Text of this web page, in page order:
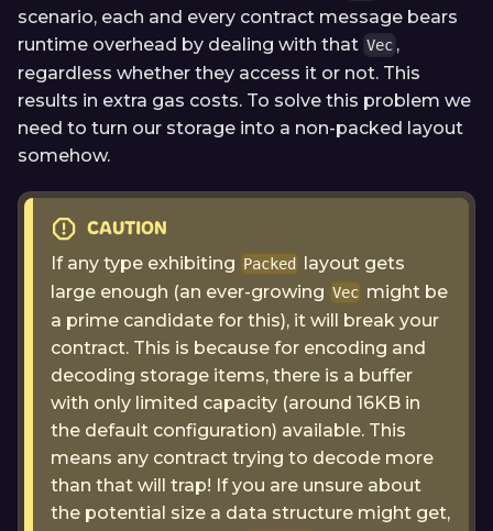
scenario, each and every contract message bears
runtime overhead by dealing with that Vec ,
regardless whether they access it or not. This
results in extra gas costs. To solve this problem we
need to turn our storage into a non-packed layout
somehow.
CAUTION
If any type exhibiting Packed
layout gets
large enough (an ever-growing Vec might be
a prime candidate for this), it will break your
contract. This is because for encoding and
decoding storage items, there is a buffer
with only limited capacity (around 16KB in
the default configuration) available. This
means any contract trying to decode more
than that will trap! If you are unsure about
the potential size a data structure might get,